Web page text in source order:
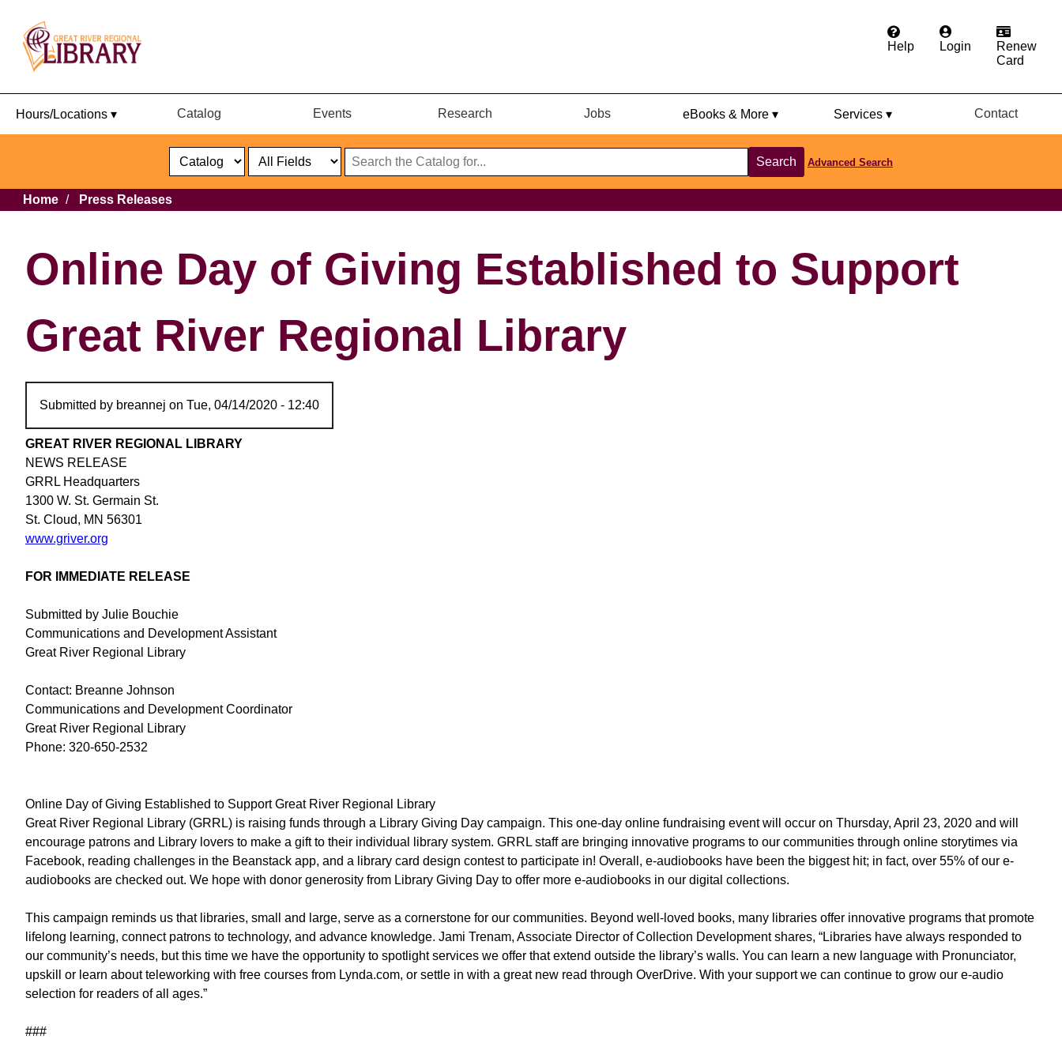
Help Login
Renew
Card
Hours/Locations ▾ Catalog Events Research Jobs eBooks & More ▾ Services ▾ Contact
Select
Select
Format
Search
Catalog
Search Advanced Search
Breadcrumb
Home Press Releases
Online Day of Giving Established to Support
Great River Regional Library
Submitted by breannej on Tue, 04/14/2020 - 12:40
GREAT RIVER REGIONAL LIBRARY
NEWS RELEASE
GRRL Headquarters
1300 W. St. Germain St.
St. Cloud, MN 56301
www.griver.org
FOR IMMEDIATE RELEASE
Submitted by Julie Bouchie
Communications and Development Assistant
Great River Regional Library
Contact: Breanne Johnson
Communications and Development Coordinator
Great River Regional Library
Phone: 320-650-2532
Online Day of Giving Established to Support Great River Regional Library
Great River Regional Library (GRRL) is raising funds through a Library Giving Day campaign. This one-day online fundraising event will occur on Thursday, April 23, 2020 and will
encourage patrons and Library lovers to make a gift to their individual library system. GRRL staff are bringing innovative programs to our communities through online storytimes via
Facebook, reading challenges in the Beanstack app, and a library card design contest to participate in! Overall, e-audiobooks have been the biggest hit; in fact, over 55% of our e-
audiobooks are checked out. We hope with donor generosity from Library Giving Day to offer more e-audiobooks in our digital collections.
This campaign reminds us that libraries, small and large, serve as a cornerstone for our communities. Beyond well-loved books, many libraries offer innovative programs that promote
lifelong learning, connect patrons to technology, and advance knowledge. Jami Trenam, Associate Director of Collection Development shares, “Libraries have always responded to
our community’s needs, but this time we have the opportunity to spotlight services we offer that extend outside the library’s walls. You can learn a new language with Pronunciator,
upskill or learn about teleworking with free courses from Lynda.com, or settle in with a great new read through OverDrive. With your support we can continue to grow our e-audio
selection for readers of all ages.”
###